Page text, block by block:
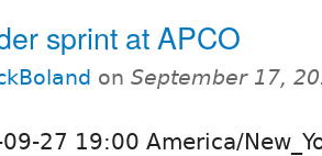
sprint at APCO
on September 17,
27 19:00 America/